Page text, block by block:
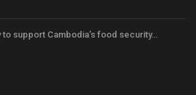
to support Cambodia’s food security…